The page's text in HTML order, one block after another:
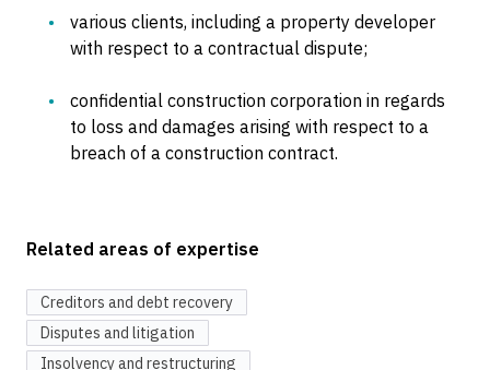
various clients, including a property developer
with respect to a contractual dispute;
confidential construction corporation in regards
to loss and damages arising with respect to a
breach of a construction contract.
Related areas of expertise
Creditors and debt recovery
Disputes and litigation
Insolvency and restructuring